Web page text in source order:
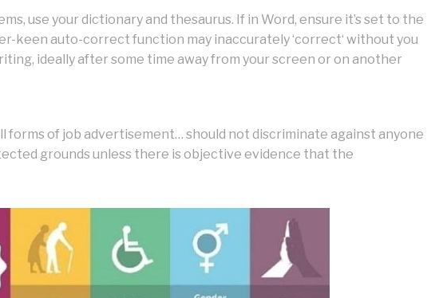
use your dictionary and thesaurus. If in Word, ensure it’s set to the
keen auto-correct function may inaccurately ‘correct‘ without you
ideally after some time away from your screen or on another
forms of job advertisement… should not discriminate against anyone
grounds unless there is objective evidence that the